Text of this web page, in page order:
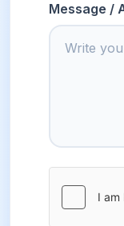
Message /